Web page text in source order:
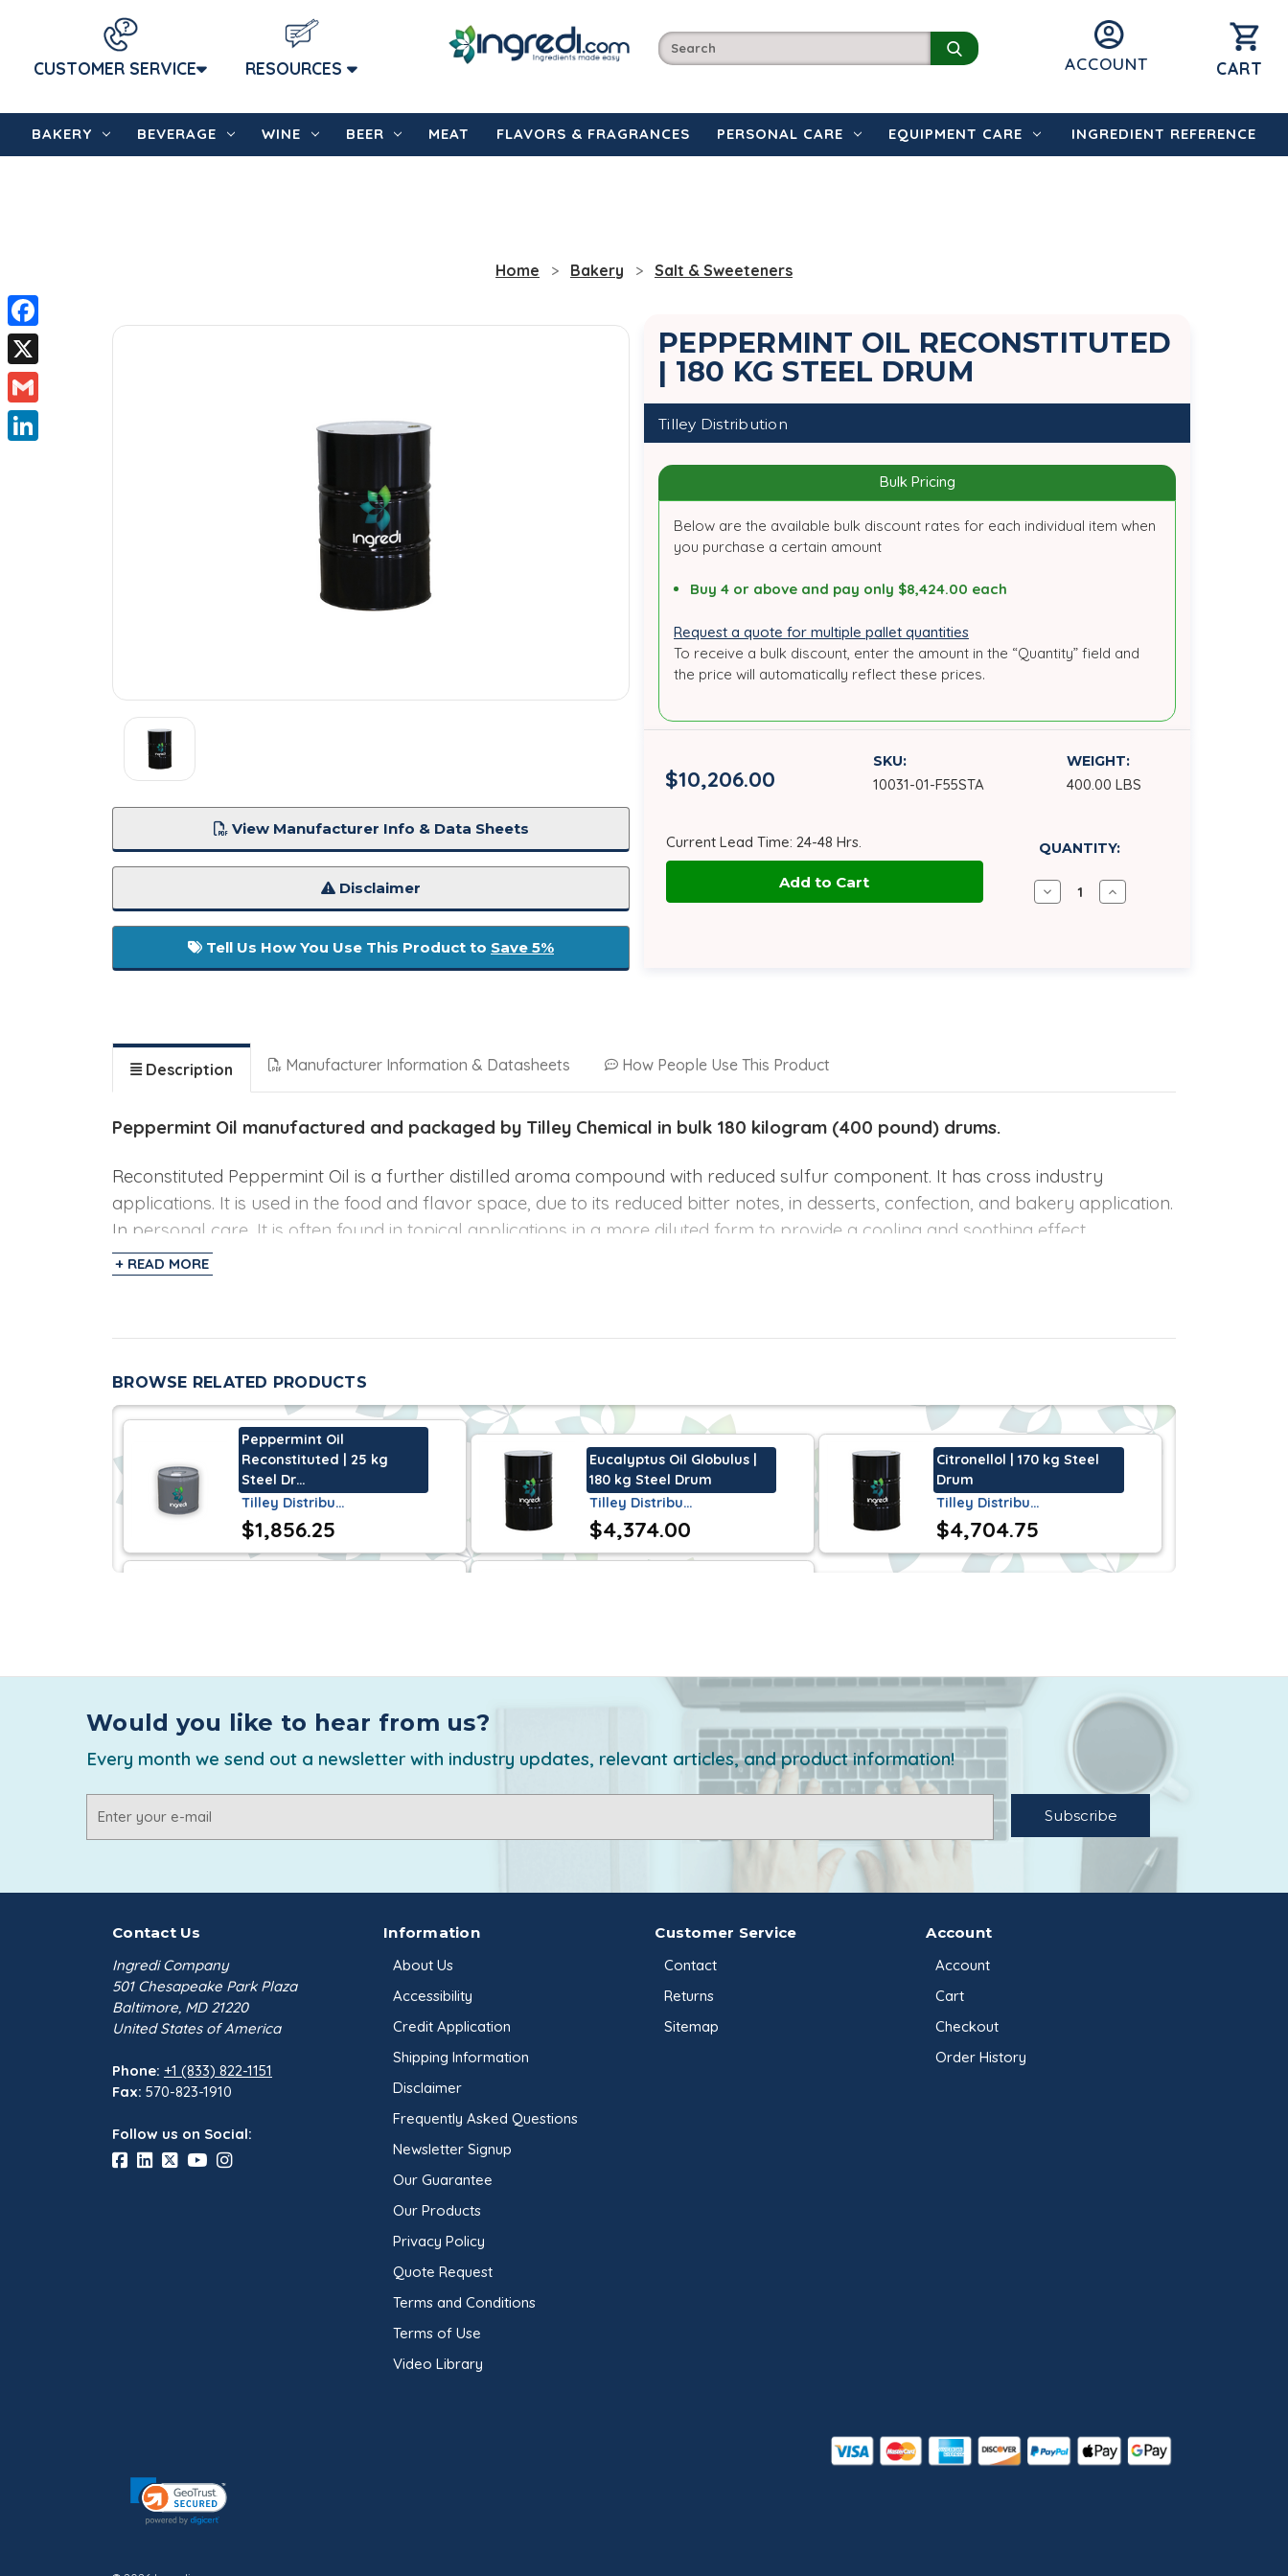
CUSTOMER SERVICE RESOURCES ACCOUNT CART
BAKERY BEVERAGE WINE BEER MEAT FLAVORS & FRAGRANCES PERSONAL CARE EQUIPMENT CARE INGREDIENT REFERENCE
Home Bakery Salt & Sweeteners
Facebook
X
Gmail
PEPPERMINT OIL RECONSTITUTED
| 180 KG STEEL DRUM
Tilley Distribution
Bulk Pricing
Below are the available bulk discount rates for each individual item when
you purchase a certain amount
Buy 4 or above and pay only $8,424.00 each
Request a quote for multiple pallet quantities
To receive a bulk discount, enter the amount in the “Quantity” field and
the price will automatically reflect these prices.
View Manufacturer Info & Data Sheets
Disclaimer
Tell Us How You Use This Product to Save 5%
$10,206.00
SKU:
10031-01-F55STA
WEIGHT:
400.00 LBS
Current Lead Time: 24-48 Hrs.
in
QUANTITY:
Decrease
Quantity
Increase
Quantity
Description Manufacturer Information & Datasheets How People Use This Product
Peppermint Oil manufactured and packaged by Tilley Chemical in bulk 180 kilogram (400 pound) drums.
Reconstituted Peppermint Oil is a further distilled aroma compound with reduced sulfur component. It has cross industry
applications. It is used in the food and flavor space, due to its reduced bitter notes, in desserts, confection, and bakery application.
In personal care, It is often found in topical applications in a more diluted form to provide a cooling and soothing effect.
Specifications
Characteristics
Reconstituted Peppermint Oil is a thin liquid with a clear colorless to pale yellow appearance. It has a characteristic, strong,
penetrating, peppermint odor.
Storage
An unopened container guarantees a shelf life of 2 years when stored under normal conditions.
+ READ MORE
BROWSE RELATED PRODUCTS
Peppermint Oil
Reconstituted | 25 kg
Steel Dr…
Tilley Distribu…
$1,856.25
Eucalyptus Oil Globulus |
180 kg Steel Drum
Tilley Distribu…
$4,374.00
Citronellol | 170 kg Steel
Drum
Tilley Distribu…
$4,704.75
Would you like to hear from us?
Every month we send out a newsletter with industry updates, relevant articles, and product information!
Address
Contact Us
Ingredi Company
501 Chesapeake Park Plaza
Baltimore, MD 21220
United States of America
Phone: +1 (833) 822-1151
Fax: 570-823-1910
Follow us on Social:
Information
About Us
Accessibility
Credit Application
Shipping Information
Disclaimer
Frequently Asked Questions
Newsletter Signup
Our Guarantee
Our Products
Privacy Policy
Quote Request
Terms and Conditions
Terms of Use
Video Library
Customer Service
Contact
Returns
Sitemap
Account
Account
Cart
Checkout
Order History